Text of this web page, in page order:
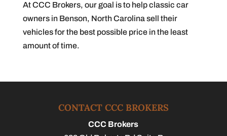
At CCC Brokers, our goal is to help classic car
owners in Benson, North Carolina sell their
vehicles for the best possible price in the least
amount of time.
CONTACT CCC BROKERS
CCC Brokers